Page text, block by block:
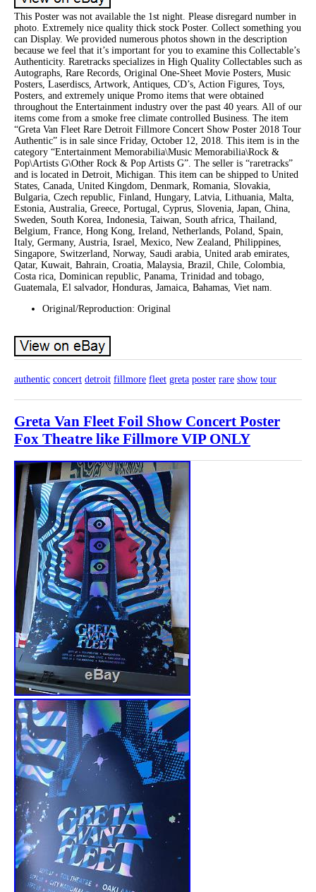
This Poster was not available the 1st night. Please disregard number in
photo. Extremely nice quality thick stock Poster. Collect something you
can Display. We provided numerous photos shown in the description
because we feel that it’s important for you to examine this Collectable’s
Authenticity. Raretracks specializes in High Quality Collectables such as
Autographs, Rare Records, Original One-Sheet Movie Posters, Music
Posters, Laserdiscs, Artwork, Antiques, CD’s, Action Figures, Toys,
Posters, and extremely unique Promo items that were obtained
throughout the Entertainment industry over the past 40 years. All of our
items come from a smoke free climate controlled Business. The item
“Greta Van Fleet Rare Detroit Fillmore Concert Show Poster 2018 Tour
Authentic” is in sale since Friday, October 12, 2018. This item is in the
category “Entertainment Memorabilia\Music Memorabilia\Rock &
Pop\Artists G\Other Rock & Pop Artists G”. The seller is “raretracks”
and is located in Detroit, Michigan. This item can be shipped to United
States, Canada, United Kingdom, Denmark, Romania, Slovakia,
Bulgaria, Czech republic, Finland, Hungary, Latvia, Lithuania, Malta,
Estonia, Australia, Greece, Portugal, Cyprus, Slovenia, Japan, China,
Sweden, South Korea, Indonesia, Taiwan, South africa, Thailand,
Belgium, France, Hong Kong, Ireland, Netherlands, Poland, Spain,
Italy, Germany, Austria, Israel, Mexico, New Zealand, Philippines,
Singapore, Switzerland, Norway, Saudi arabia, United arab emirates,
Qatar, Kuwait, Bahrain, Croatia, Malaysia, Brazil, Chile, Colombia,
Costa rica, Dominican republic, Panama, Trinidad and tobago,
Guatemala, El salvador, Honduras, Jamaica, Bahamas, Viet nam.
Original/Reproduction: Original
authentic concert detroit fillmore fleet greta poster rare show tour
Greta Van Fleet Foil Show Concert Poster
Fox Theatre like Fillmore VIP ONLY